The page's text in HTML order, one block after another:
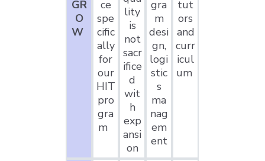
GR
O
W
ce
spe
cific
ally
for
our
HIT
pro
gra
m
lity
is
not
sacr
ifice
d
wit
h
exp
ansi
on
gra
m
desi
gn,
logi
stic
s
ma
nag
em
ent
tut
ors
and
curr
icul
um